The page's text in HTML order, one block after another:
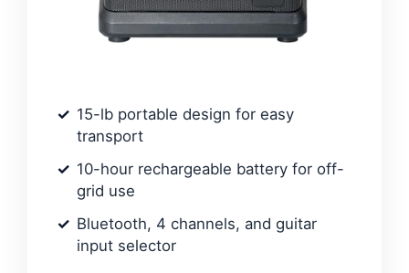
15-lb portable design for easy
transport
10-hour rechargeable battery for off-
grid use
Bluetooth, 4 channels, and guitar
input selector